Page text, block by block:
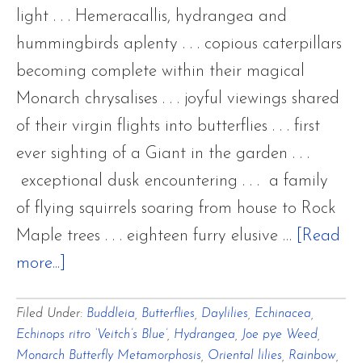
light . . . Hemeracallis, hydrangea and
hummingbirds aplenty . . . copious caterpillars
becoming complete within their magical
Monarch chrysalises . . . joyful viewings shared
of their virgin flights into butterflies . . . first
ever sighting of a Giant in the garden . . .
exceptional dusk encountering . . . a family
of flying squirrels soaring from house to Rock
Maple trees . . . eighteen furry elusive …
[Read
more...]
Ending
Rainbow
Filed Under: Buddleia Butterflies Daylilies Echinacea
Echinops ritro ‘Veitch’s Blue’
Hydrangea Joe pye Weed
Monarch Butterfly Metamorphosis
Oriental lilies Rainbow